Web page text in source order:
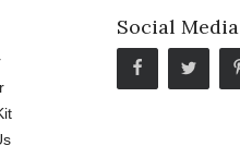
Social Media